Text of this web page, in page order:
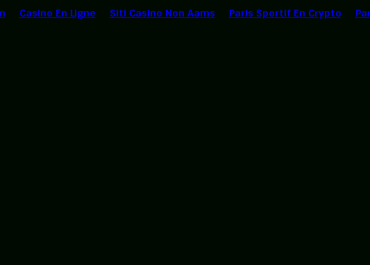
Casino En Ligne Siti Casino Non Aams Paris Sportif En Crypto